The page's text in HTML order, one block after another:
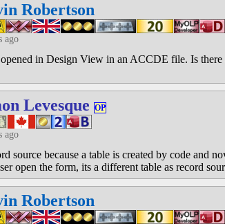
Robertson
ago
in Design View in an ACCDE file. Is
Levesque OP
ago
source because a table is created by code and
open the form, its a different table as record
Robertson